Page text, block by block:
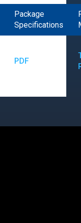
Package
Specifications
PDF